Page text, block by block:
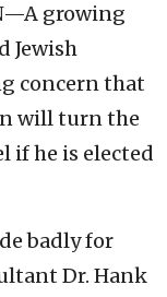
growing
Jewish
concern that
will turn the
if he is elected
badly for
Dr. Hank